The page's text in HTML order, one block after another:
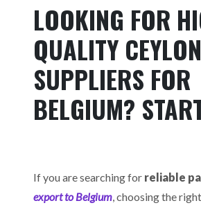
LOOKING FOR
QUALITY
SUPPLIERS FOR
BELGIUM?
If you are searching for reliable
export to Belgium, choosing the